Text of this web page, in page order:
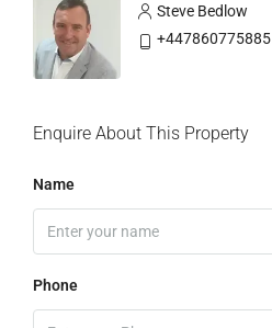
Steve Bedlow
+447860775885
Enquire About This Property
Name
Phone